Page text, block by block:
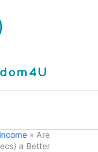
» Are
a Better